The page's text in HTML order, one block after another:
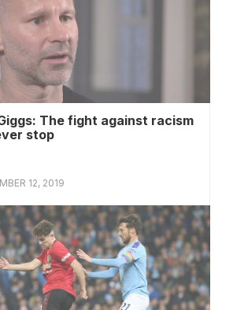
The fight against racism
stop
12, 2019